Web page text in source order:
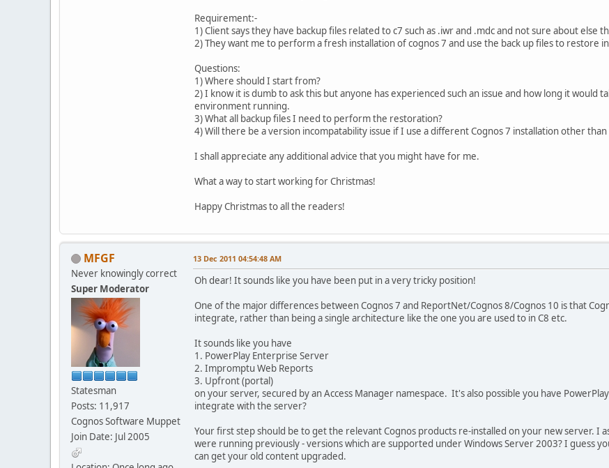
Requirement:-
1) Client says they have backup files related to c7 such as .iwr and .mdc and not sure about else
2) They want me to perform a fresh installation of cognos 7 and use the back up files to restore
Questions:
1) Where should I start from?
2) I know it is dumb to ask this but anyone has experienced such an issue and how long it
environment running.
3) What all backup files I need to perform the restoration?
4) Will there be a version incompatability issue if I use a different Cognos 7 installation other
I shall appreciate any additional advice that you might have for me.
What a way to start working for Christmas!
Happy Christmas to all the readers!
MFGF
Never knowingly correct
Super Moderator
Statesman
Posts: 11,917
Cognos Software Muppet
Join Date: Jul 2005
13 Dec 2011 04:54:48 AM
Oh dear! It sounds like you have been put in a very tricky position!
One of the major differences between Cognos 7 and ReportNet/Cognos 8/Cognos 10 is that
integrate, rather than being a single architecture like the one you are used to in C8 etc.
It sounds like you have
1. PowerPlay Enterprise Server
2. Impromptu Web Reports
3. Upfront (portal)
on your server, secured by an Access Manager namespace. It's also possible you have
integrate with the server?
Your first step should be to get the relevant Cognos products re-installed on your new server. I
were running previously - versions which are supported under Windows Server 2003? I guess
can get your old content upgraded.